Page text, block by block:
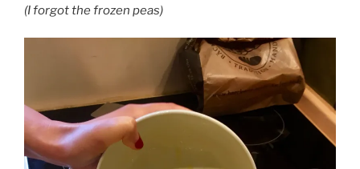
(I forgot the frozen peas)